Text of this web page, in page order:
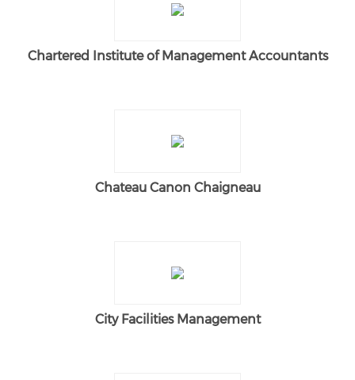
Chartered Institute of Management Accountants
Chateau Canon Chaigneau
City Facilities Management